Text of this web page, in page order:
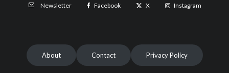
Newsletter Facebook X Instagram
About Contact Privacy Policy